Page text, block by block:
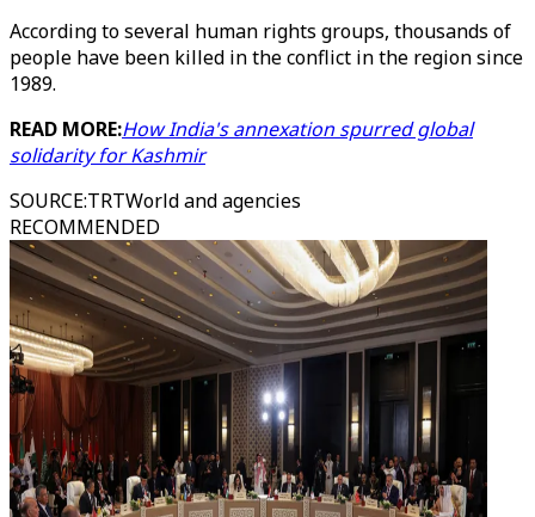
According to several human rights groups, thousands of
people have been killed in the conflict in the region since
1989.
READ MORE:How India's annexation spurred global
solidarity for Kashmir
SOURCE:TRTWorld and agencies
RECOMMENDED